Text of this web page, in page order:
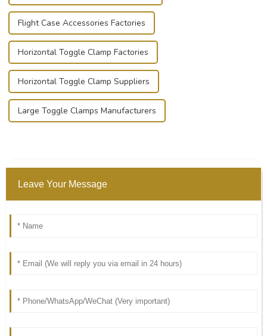
Flight Case Accessories Factories
Horizontal Toggle Clamp Factories
Horizontal Toggle Clamp Suppliers
Large Toggle Clamps Manufacturers
Leave Your Message